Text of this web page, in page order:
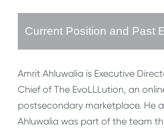
Current Position and Past
Amrit Ahluwalia is Executive
Chief of The EvoLLLution, an
postsecondary marketplace. He
Ahluwalia was part of the team